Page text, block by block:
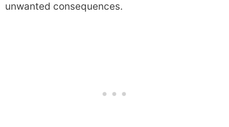
unwanted consequences.